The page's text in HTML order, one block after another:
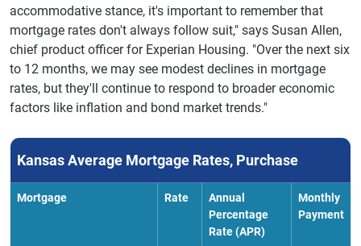
accommodative stance, it's important to remember that
mortgage rates don't always follow suit," says Susan Allen,
chief product officer for Experian Housing. "Over the next six
to 12 months, we may see modest declines in mortgage
rates, but they'll continue to respond to broader economic
factors like inflation and bond market trends."
Kansas Average Mortgage Rates, Purchase
Mortgage Rate
Annual
Percentage
Rate (APR)
Monthly
Payment